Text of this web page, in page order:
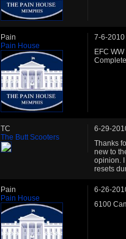
Pain
Pain House
7-6-2010
EFC
TC
The Butt Scooters
6-29-
Thanks
new to
opinion.
resets
Pain
Pain House
6-26-
6100